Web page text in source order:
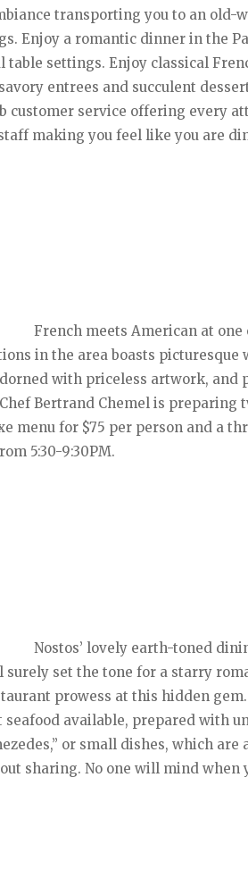
transporting you to an old-
Enjoy a romantic dinner in the
settings. Enjoy classical
entrees and succulent
customer service offering every
making you feel like you are
French meets American at
in the area boasts
with priceless artwork, and
Bertrand Chemel is preparing
menu for $75 per person and a
5:30-9:30PM.
Nostos’ lovely earth-toned
set the tone for a starry
prowess at this hidden gem.
available, prepared with
or small dishes, which
sharing. No one will mind when